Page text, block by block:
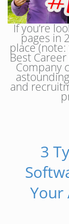
If you’re
pages in
place
Best
Company
and
3
Your